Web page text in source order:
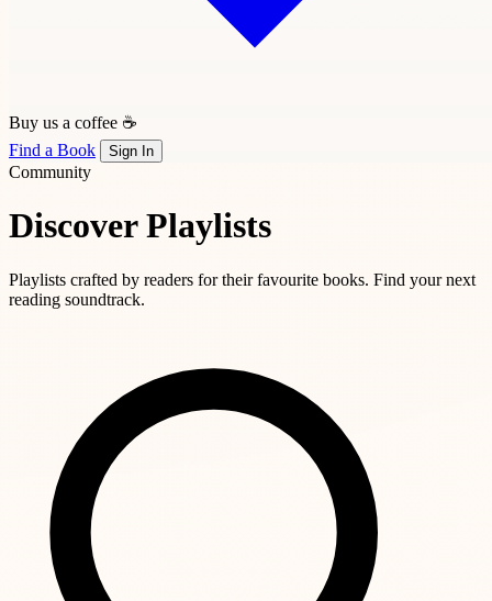
Buy us a coffee ☕
Find a Book
Sign In
Community
Discover Playlists
Playlists crafted by readers for their favourite books. Find your next
reading soundtrack.